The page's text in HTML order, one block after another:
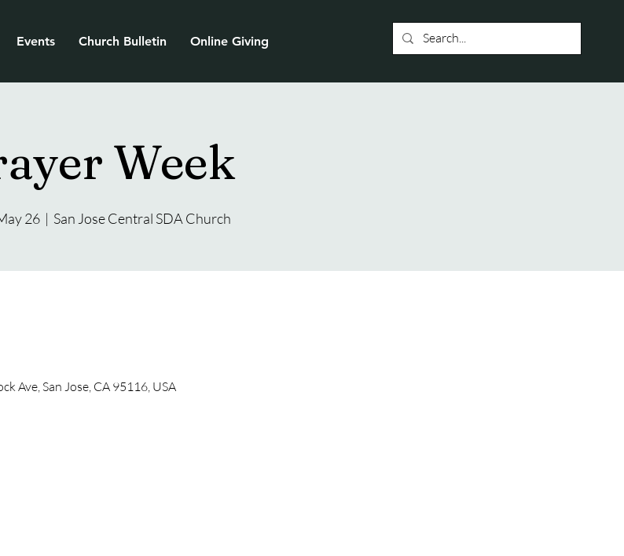
Events Church Bulletin Online Giving
Week
26
  |
San Jose Central SDA Church
Ave, San Jose, CA 95116, USA